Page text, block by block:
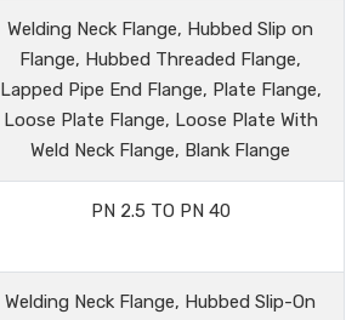
Welding Neck Flange, Hubbed Slip on
Flange, Hubbed Threaded Flange,
Lapped Pipe End Flange, Plate Flange,
Loose Plate Flange, Loose Plate With
Weld Neck Flange, Blank Flange
PN 2.5 TO PN 40
Welding Neck Flange, Hubbed Slip-On